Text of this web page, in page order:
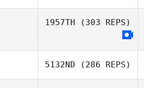
1957TH (303 REPS)
5132ND (286 REPS)